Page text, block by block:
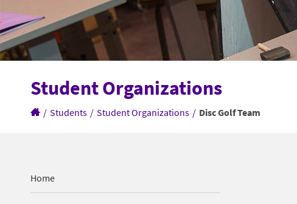
Student Organizations
/ Students / Student Organizations / Disc Golf Team
Home